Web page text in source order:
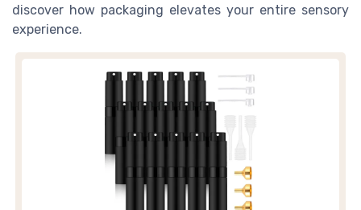
discover how packaging elevates your entire sensory
experience.